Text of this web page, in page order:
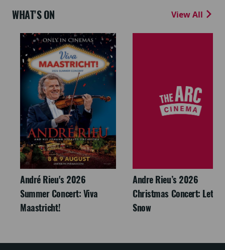
WHAT'S ON View All
André Rieu's 2026
Summer Concert: Viva
Maastricht!
Andre Rieu’s 2026
Christmas Concert: Let It
Snow